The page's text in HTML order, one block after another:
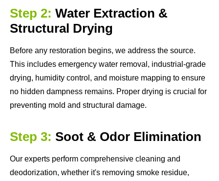
Step 2: Water Extraction &
Structural Drying
Before any restoration begins, we address the source.
This includes emergency water removal, industrial-grade
drying, humidity control, and moisture mapping to ensure
no hidden dampness remains. Proper drying is crucial for
preventing mold and structural damage.
Step 3: Soot & Odor Elimination
Our experts perform comprehensive cleaning and
deodorization, whether it's removing smoke residue,